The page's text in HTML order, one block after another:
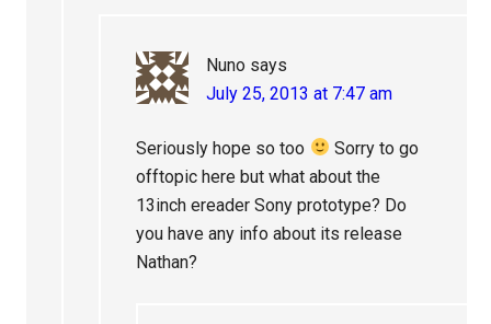
Nuno says
July 25, 2013 at 7:47 am
Seriously hope so too
Sorry to go
offtopic here but what about the
13inch ereader Sony prototype? Do
you have any info about its release
Nathan?